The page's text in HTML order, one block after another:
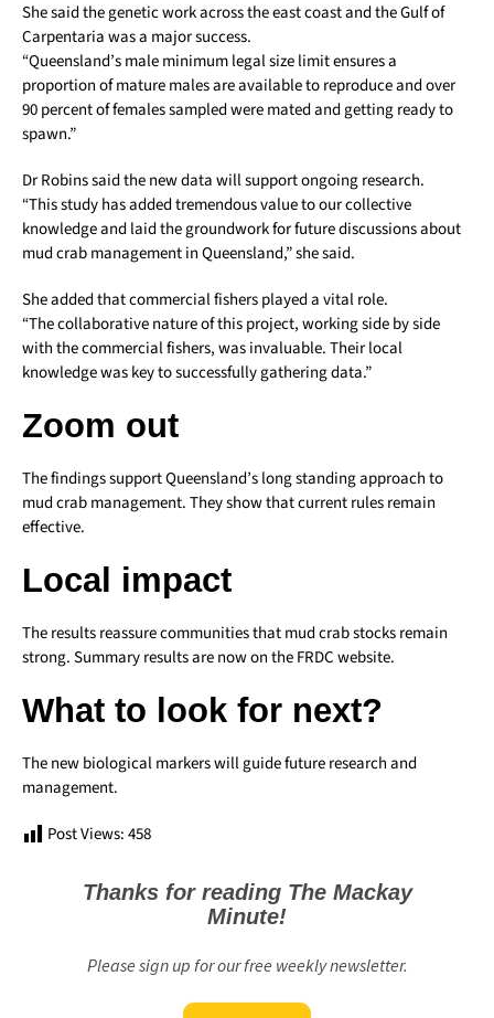
She said the genetic work across the east coast and the Gulf of
Carpentaria was a major success.
“Queensland’s male minimum legal size limit ensures a
proportion of mature males are available to reproduce and over
90 percent of females sampled were mated and getting ready to
spawn.”
Dr Robins said the new data will support ongoing research.
“This study has added tremendous value to our collective
knowledge and laid the groundwork for future discussions about
mud crab management in Queensland,” she said.
She added that commercial fishers played a vital role.
“The collaborative nature of this project, working side by side
with the commercial fishers, was invaluable. Their local
knowledge was key to successfully gathering data.”
Zoom out
The findings support Queensland’s long standing approach to
mud crab management. They show that current rules remain
effective.
Local impact
The results reassure communities that mud crab stocks remain
strong. Summary results are now on the FRDC website.
What to look for next?
The new biological markers will guide future research and
management.
Post Views:458
Thanks for reading The Mackay
Minute!
Please sign up for our free weekly newsletter.